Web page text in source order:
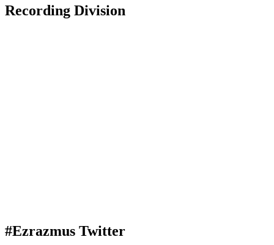
Recording Division
#Ezrazmus Twitter